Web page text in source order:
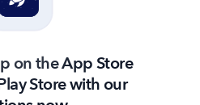
on the App Store
Store with our